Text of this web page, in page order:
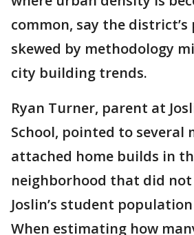
common, say the
skewed by methodology
city building trends.
Ryan Turner, parent at
School, pointed to
attached home builds in
neighborhood that did
Joslin’s student
When estimating how